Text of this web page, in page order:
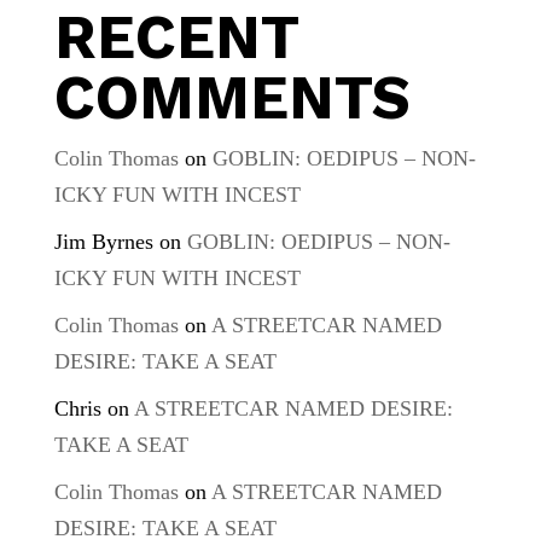
RECENT
COMMENTS
Colin Thomason GOBLIN: OEDIPUS – NON-
ICKY FUN WITH INCEST
Jim Byrneson GOBLIN: OEDIPUS – NON-
ICKY FUN WITH INCEST
Colin Thomason A STREETCAR NAMED
DESIRE: TAKE A SEAT
Chrison A STREETCAR NAMED DESIRE:
TAKE A SEAT
Colin Thomason A STREETCAR NAMED
DESIRE: TAKE A SEAT